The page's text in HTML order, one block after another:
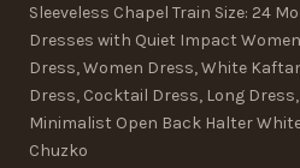
Sleeveless Chapel Train Size: 24
Dresses with Quiet Impact
Dress, Women Dress, White
Dress, Cocktail Dress, Long
Minimalist Open Back Halter
Chuzko